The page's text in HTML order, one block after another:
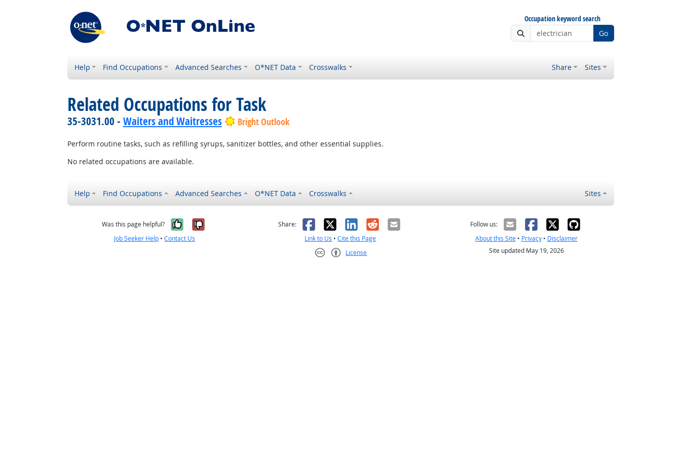
Occupation keyword search
Go
Help Find Occupations Advanced Searches O*NET Data Crosswalks Share Sites
Related Occupations for Task
35-3031.00 - Waiters and Waitresses Bright Outlook
Perform routine tasks, such as refilling syrups, sanitizer bottles, and other essential supplies.
No related occupations are available.
Help Find Occupations Advanced Searches O*NET Data Crosswalks Sites
Was this page helpful? Yes, it was helpful
No, it was not helpful
Job Seeker Help •Contact Us
Share: Facebook
X LinkedIn
RedditEmail
Link to Us •Cite this Page
License
Follow us:
About this Site• Privacy• Disclaimer
Site updated May 19, 2026